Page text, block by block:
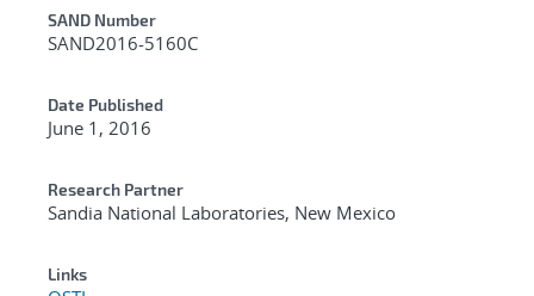
Additional Metadata
SAND Number
SAND2016-5160C
Date Published
June 1, 2016
Research Partner
Sandia National Laboratories, New Mexico
Links